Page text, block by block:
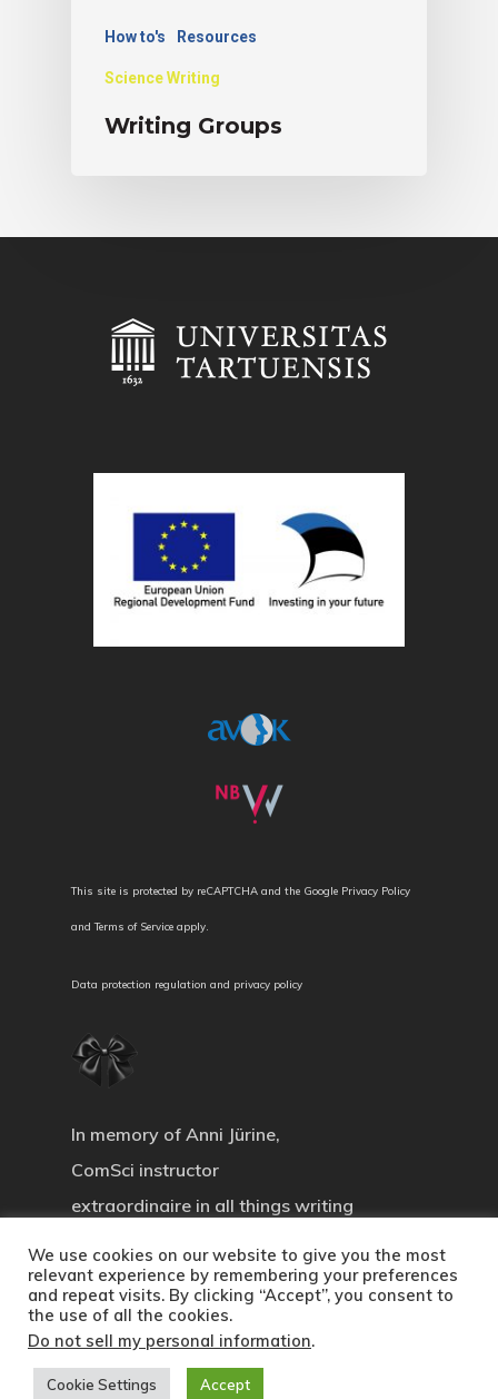
How to's Resources
Science Writing
Writing Groups
This site is protected by reCAPTCHA and the Google Privacy Policy
andTerms of Service apply.
Data protection regulation and privacy policy
In memory of Anni Jürine,
ComSci instructor
extraordinaire in all things writing
© 2026 Communicating Science. All Rights
Reserved.
We use cookies on our website to give you the most
relevant experience by remembering your preferences
and repeat visits. By clicking “Accept”, you consent to
the use of all the cookies.
Do not sell my personal information.
Cookie Settings Accept